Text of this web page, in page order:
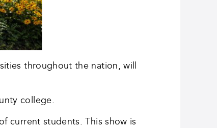
throughout the nation, will
college.
current students. This show is